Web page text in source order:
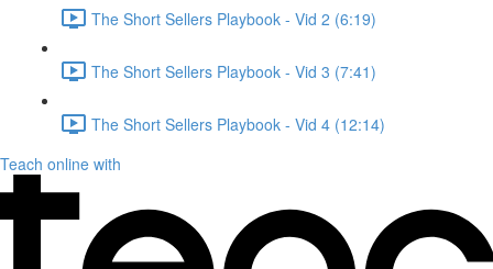
The Short Sellers Playbook - Vid 2 (6:19)
The Short Sellers Playbook - Vid 3 (7:41)
The Short Sellers Playbook - Vid 4 (12:14)
Teach online with